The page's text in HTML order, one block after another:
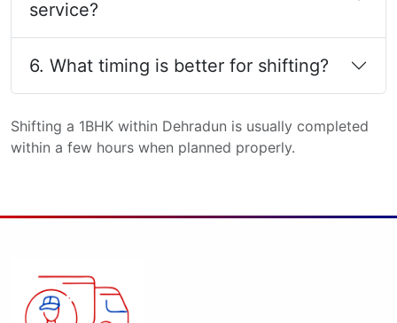
service?
6. What timing is better for shifting?
Shifting a 1BHK within Dehradun is usually completed
within a few hours when planned properly.